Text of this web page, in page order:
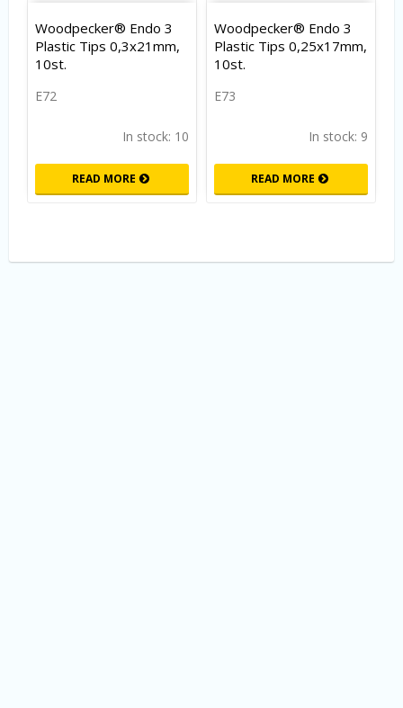
Add to list of favorites
Woodpecker® Endo 3
Plastic Tips 0,3x21mm,
10st.
E72
In stock: 10
READ MORE
Add
Woodpecker® Endo 3
Plastic Tips 0,25x17mm,
10st.
E73
In stock: 9
READ MORE